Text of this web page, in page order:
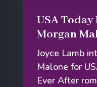
USA
Morgan
Joyce Lamb
Malone for
Ever After